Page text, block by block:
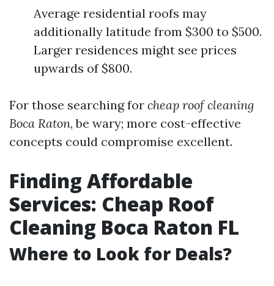
Average residential roofs may
additionally latitude from $300 to $500.
Larger residences might see prices
upwards of $800.
For those searching for cheap roof cleaning
Boca Raton, be wary; more cost-effective
concepts could compromise excellent.
Finding Affordable
Services: Cheap Roof
Cleaning Boca Raton FL
Where to Look for Deals?